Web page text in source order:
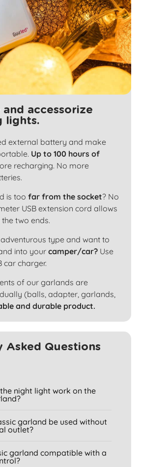
accessorize
lights.
external battery and make
Up to 100 hours of
recharging. No more
is too far from the socket? No
USB extension cord allows
two ends.
type and want to
into your camper/car? Use
car charger.
of our garlands are
(balls, adapter, garlands,
and durable product.
Asked Questions
night light work on the
garland be used without
outlet?
garland compatible with a